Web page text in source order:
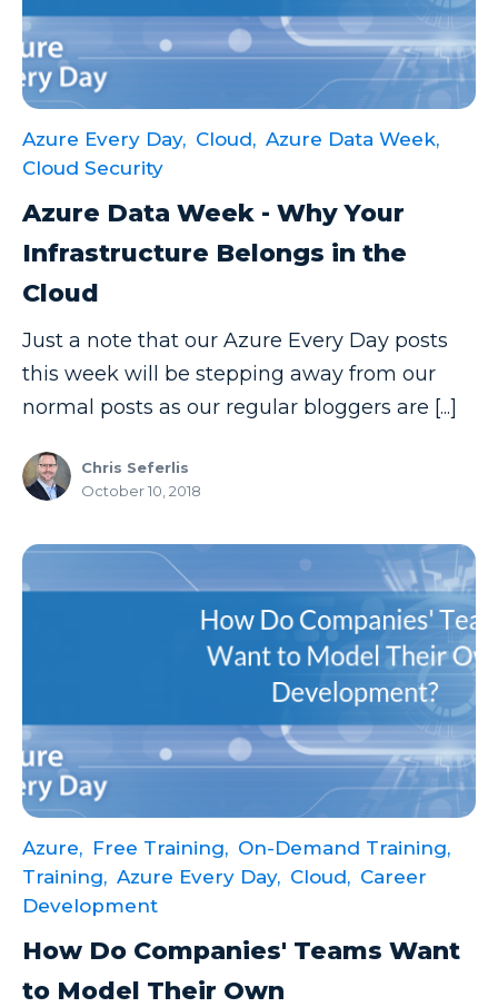
Azure Every Day, Cloud, Azure Data Week,
Cloud Security
Azure Data Week - Why Your
Infrastructure Belongs in the
Cloud
Just a note that our Azure Every Day posts
this week will be stepping away from our
normal posts as our regular bloggers are [...]
Chris Seferlis
October 10, 2018
Azure, Free Training, On-Demand Training,
Training, Azure Every Day, Cloud, Career
Development
How Do Companies' Teams Want
to Model Their Own